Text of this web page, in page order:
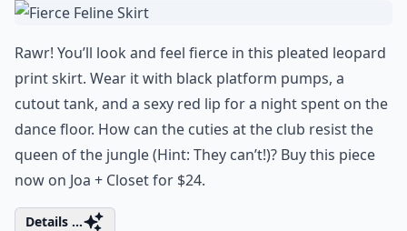
Rawr! You’ll look and feel fierce in this pleated leopard
print skirt. Wear it with black platform pumps, a
cutout tank, and a sexy red lip for a night spent on the
dance floor. How can the cuties at the club resist the
queen of the jungle (Hint: They can’t!)? Buy this piece
now on Joa + Closet for $24.
Details ...